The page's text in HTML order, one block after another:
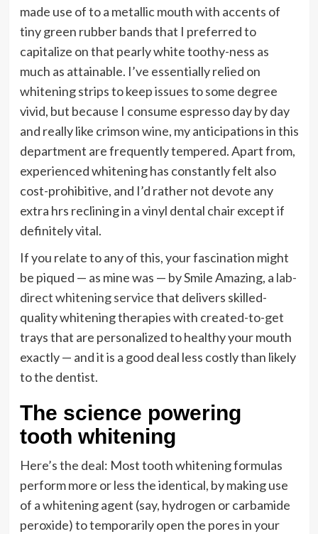
made use of to a metallic mouth with accents of
tiny green rubber bands that I preferred to
capitalize on that pearly white toothy-ness as
much as attainable. I’ve essentially relied on
whitening strips to keep issues to some degree
vivid, but because I consume espresso day by day
and really like crimson wine, my anticipations in this
department are frequently tempered. Apart from,
experienced whitening has constantly felt also
cost-prohibitive, and I’d rather not devote any
extra hrs reclining in a vinyl dental chair except if
definitely vital.
If you relate to any of this, your fascination might
be piqued — as mine was — by Smile Amazing, a lab-
direct whitening servicethat delivers skilled-
quality whitening therapies with created-to-get
trays that are personalized to healthy your mouth
exactly — and it is a good deal less costly than likely
to the dentist.
The science powering
tooth whitening
Here’s the deal: Most tooth whitening formulas
perform more or less the identical, by making use
of a whitening agent (say, hydrogen or carbamide
peroxide) to temporarily open the pores in your